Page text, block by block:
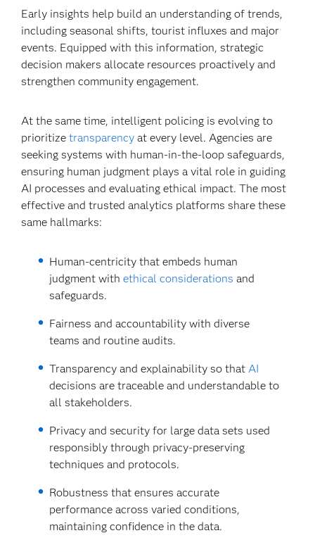
Early insights help build an understanding of trends,
including seasonal shifts, tourist influxes and major
events. Equipped with this information, strategic
decision makers allocate resources proactively and
strengthen community engagement.
At the same time, intelligent policing is evolving to
prioritizetransparency at every level. Agencies are
seeking systems with human-in-the-loop safeguards,
ensuring human judgment plays a vital role in guiding
AI processes and evaluating ethical impact. The most
effective and trusted analytics platforms share these
same hallmarks:
Human-centricity that embeds human
judgment with ethical considerations and
safeguards.
Fairness and accountability with diverse
teams and routine audits.
Transparency and explainability so that AI
decisions are traceable and understandable to
all stakeholders.
Privacy and security for large data sets used
responsibly through privacy-preserving
techniques and protocols.
Robustness that ensures accurate
performance across varied conditions,
maintaining confidence in the data.